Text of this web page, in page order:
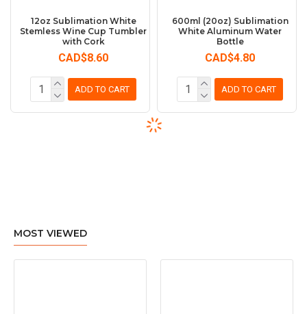
12oz Sublimation White
Stemless Wine Cup Tumbler
with Cork
CAD$8.60
ADD TO CART
600ml (20oz) Sublimation
White Aluminum Water
Bottle
CAD$4.80
ADD TO CART
MOST VIEWED